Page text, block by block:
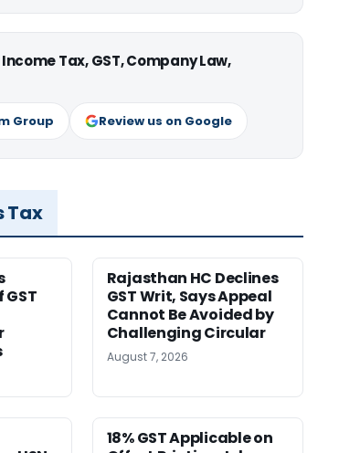
Tax, GST, Company Law,
Group Review us on Google
Tax
Rajasthan HC Declines
GST Writ, Says Appeal
Cannot Be Avoided by
Challenging Circular
August 7, 2026
18% GST Applicable on